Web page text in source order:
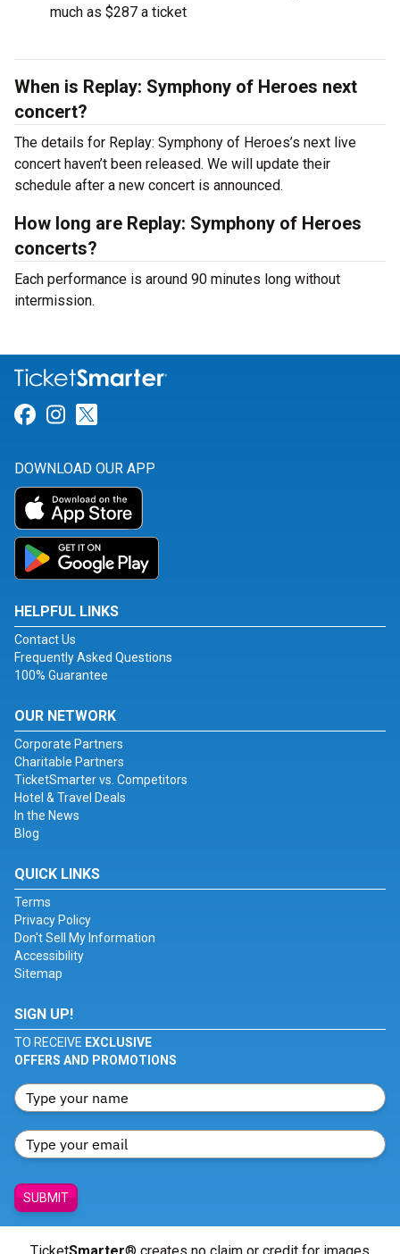
much as $287 a ticket
When is Replay: Symphony of Heroes next
concert?
The details for Replay: Symphony of Heroes’s next live
concert haven’t been released. We will update their
schedule after a new concert is announced.
How long are Replay: Symphony of Heroes
concerts?
Each performance is around 90 minutes long without
intermission.
Link for Facebook
Link for Instagram
DOWNLOAD OUR APP
HELPFUL LINKS
Contact Us
Frequently Asked Questions
100% Guarantee
OUR NETWORK
Corporate Partners
Charitable Partners
TicketSmarter vs. Competitors
Hotel & Travel Deals
In the News
Blog
QUICK LINKS
Terms
Privacy Policy
Don't Sell My Information
Accessibility
Sitemap
SIGN UP!
TO RECEIVE EXCLUSIVE
OFFERS AND PROMOTIONS
SUBMIT